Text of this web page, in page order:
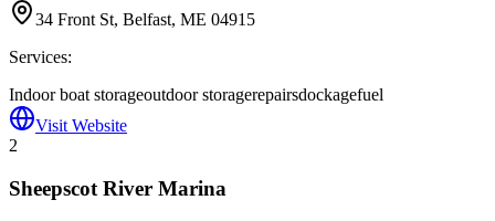
34 Front St, Belfast, ME 04915
Services:
Indoor boat storageoutdoor storagerepairsdockagefuel
Visit Website
2
Sheepscot River Marina